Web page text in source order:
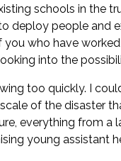
schools in the
deploy people and
who have
into the
too quickly. I
of the disaster
everything from
young assistant